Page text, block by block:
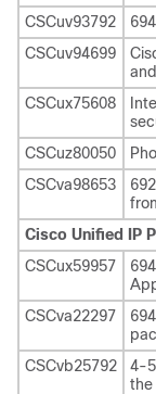
CSCuv93792
CSCuv94699
CSCux75608
CSCuz80050
CSCva98653
Cisco Unified IP
CSCux59957
CSCva22297
CSCvb25792
4-
the